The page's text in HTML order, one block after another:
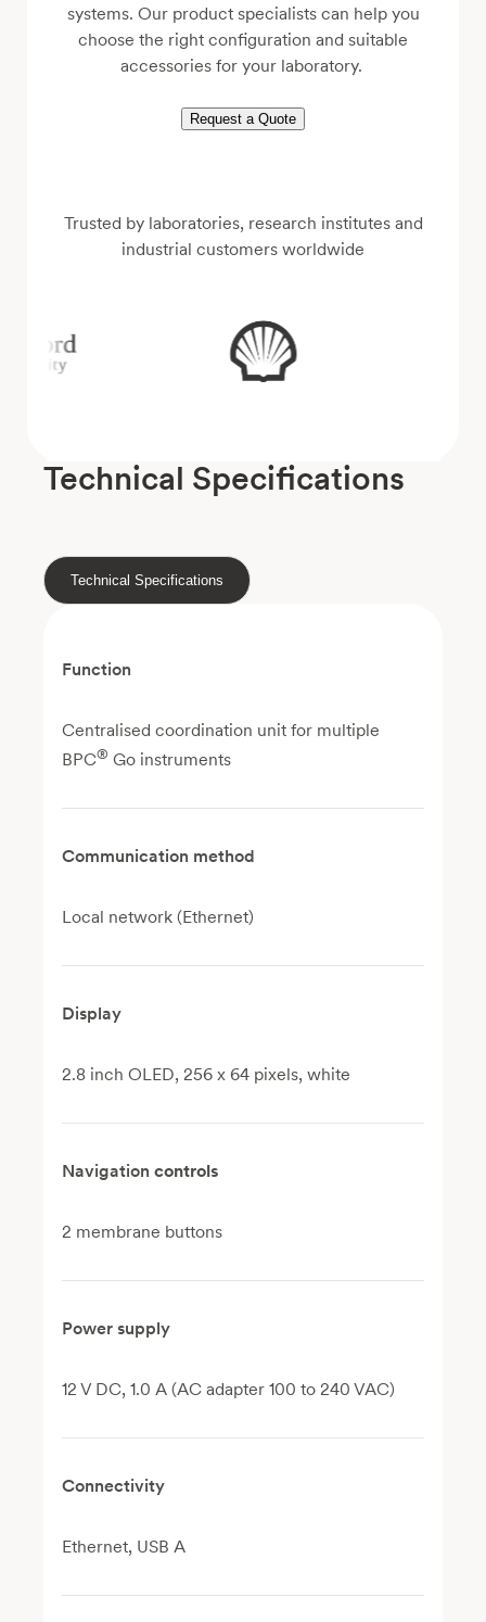
systems. Our product specialists can help you
choose the right configuration and suitable
accessories for your laboratory.
Request a Quote
Trusted by laboratories, research institutes and
industrial customers worldwide
Technical Specifications
Technical Specifications
Function
Centralised coordination unit for multiple
BPC® Go instruments
Communication method
Local network (Ethernet)
Display
2.8 inch OLED, 256 x 64 pixels, white
Navigationcontrols
2 membrane buttons
Power supply
12 V DC, 1.0 A (AC adapter 100 to 240 VAC)
Connectivity
Ethernet, USB A